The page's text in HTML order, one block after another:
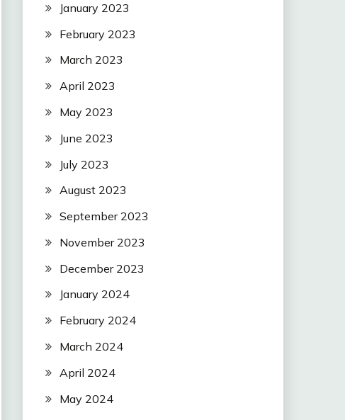
January 2023
February 2023
March 2023
April 2023
May 2023
June 2023
July 2023
August 2023
September 2023
November 2023
December 2023
January 2024
February 2024
March 2024
April 2024
May 2024